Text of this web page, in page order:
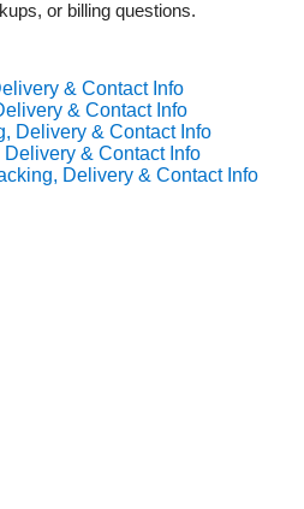
or billing questions.
& Contact Info
& Contact Info
Delivery & Contact Info
& Contact Info
Delivery & Contact Info